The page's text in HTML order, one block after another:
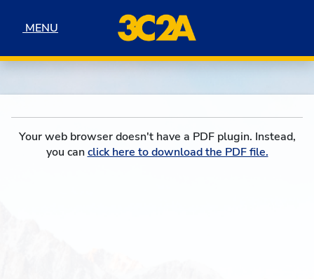
MENU
MENU
Your web browser doesn't have a PDF plugin. Instead,
you canclick here to download the PDF file.